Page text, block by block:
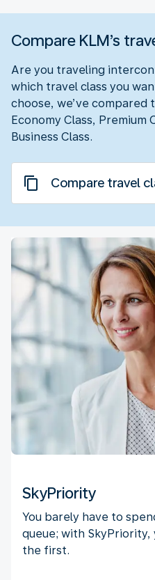
Compare KLM’s
Are you traveling
which travel class you
choose, we’ve compared
Economy Class, Premium
Business Class.
Compare travel
SkyPriority
You barely have to
queue; with SkyPriority,
the first.